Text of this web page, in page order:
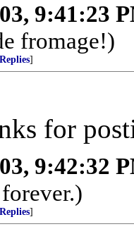
9:41:23
fromage!)
]
for
9:42:32
]